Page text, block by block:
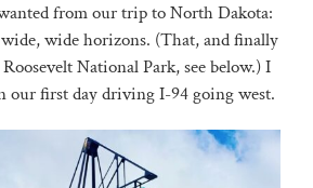
from our trip to North Dakota:
wide horizons. (That, and finally
National Park, see below.) I
our first day driving I-94 going west.